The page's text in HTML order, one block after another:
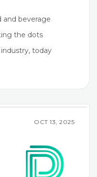
and beverage
the dots
today
OCT 13, 2025